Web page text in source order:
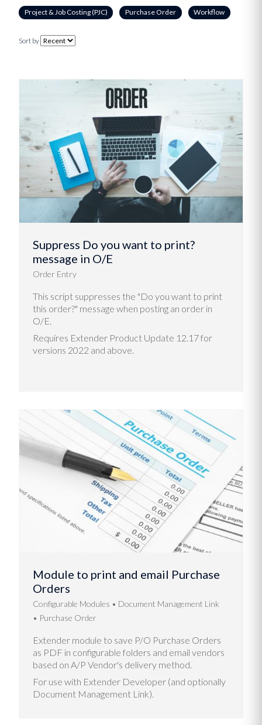
Project & Job Costing (PJC) Purchase Order Workflow
Sort by
Suppress Do you want to print?
message in O/E
Order Entry
This script suppresses the "Do you want to print
this order?" message when posting an order in
O/E.
Requires Extender Product Update 12.17 for
versions 2022 and above.
Module to print and email Purchase
Orders
Configurable Modules
Document Management Link
Purchase Order
Extender module to save P/O Purchase Orders
as PDF in configurable folders and email vendors
based on A/P Vendor's delivery method.
For use with Extender Developer (and optionally
Document Management Link).